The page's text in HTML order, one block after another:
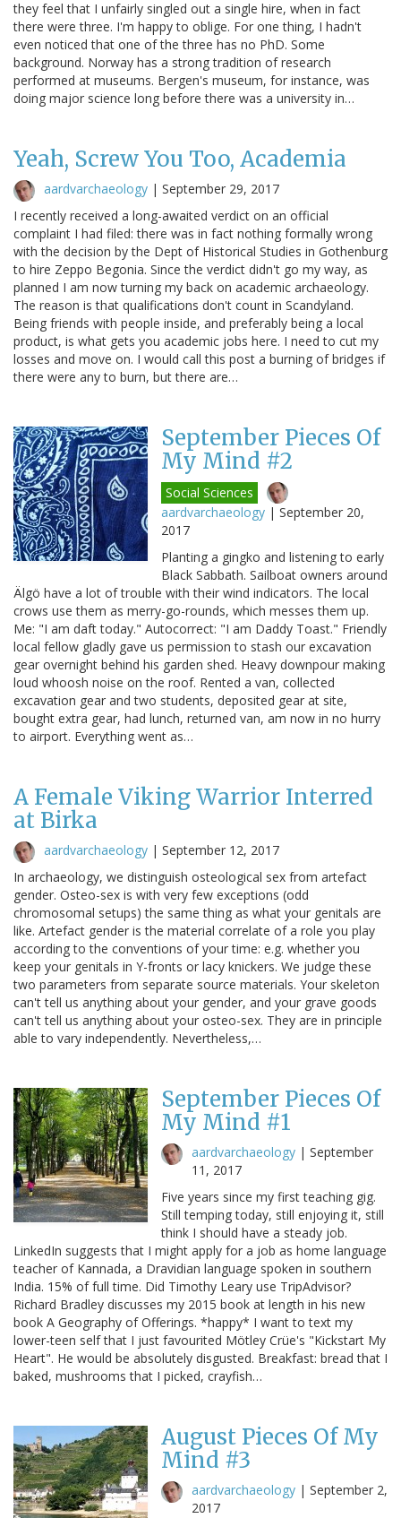
they feel that I unfairly singled out a single hire, when in fact
there were three. I'm happy to oblige. For one thing, I hadn't
even noticed that one of the three has no PhD. Some
background. Norway has a strong tradition of research
performed at museums. Bergen's museum, for instance, was
doing major science long before there was a university in…
Yeah, Screw You Too, Academia
aardvarchaeology | September 29, 2017
I recently received a long-awaited verdict on an official
complaint I had filed: there was in fact nothing formally wrong
with the decision by the Dept of Historical Studies in Gothenburg
to hire Zeppo Begonia. Since the verdict didn't go my way, as
planned I am now turning my back on academic archaeology.
The reason is that qualifications don't count in Scandyland.
Being friends with people inside, and preferably being a local
product, is what gets you academic jobs here. I need to cut my
losses and move on. I would call this post a burning of bridges if
there were any to burn, but there are…
September Pieces Of
My Mind #2
Social Sciences
aardvarchaeology | September 20,
2017
Planting a gingko and listening to early
Black Sabbath. Sailboat owners around
Älgö have a lot of trouble with their wind indicators. The local
crows use them as merry-go-rounds, which messes them up.
Me: "I am daft today." Autocorrect: "I am Daddy Toast." Friendly
local fellow gladly gave us permission to stash our excavation
gear overnight behind his garden shed. Heavy downpour making
loud whoosh noise on the roof. Rented a van, collected
excavation gear and two students, deposited gear at site,
bought extra gear, had lunch, returned van, am now in no hurry
to airport. Everything went as…
A Female Viking Warrior Interred
at Birka
aardvarchaeology | September 12, 2017
In archaeology, we distinguish osteological sex from artefact
gender. Osteo-sex is with very few exceptions (odd
chromosomal setups) the same thing as what your genitals are
like. Artefact gender is the material correlate of a role you play
according to the conventions of your time: e.g. whether you
keep your genitals in Y-fronts or lacy knickers. We judge these
two parameters from separate source materials. Your skeleton
can't tell us anything about your gender, and your grave goods
can't tell us anything about your osteo-sex. They are in principle
able to vary independently. Nevertheless,…
September Pieces Of
My Mind #1
aardvarchaeology | September
11, 2017
Five years since my first teaching gig.
Still temping today, still enjoying it, still
think I should have a steady job.
LinkedIn suggests that I might apply for a job as home language
teacher of Kannada, a Dravidian language spoken in southern
India. 15% of full time. Did Timothy Leary use TripAdvisor?
Richard Bradley discusses my 2015 book at length in his new
book A Geography of Offerings. *happy* I want to text my
lower-teen self that I just favourited Mötley Crüe's "Kickstart My
Heart". He would be absolutely disgusted. Breakfast: bread that I
baked, mushrooms that I picked, crayfish…
August Pieces Of My
Mind #3
aardvarchaeology | September 2,
2017